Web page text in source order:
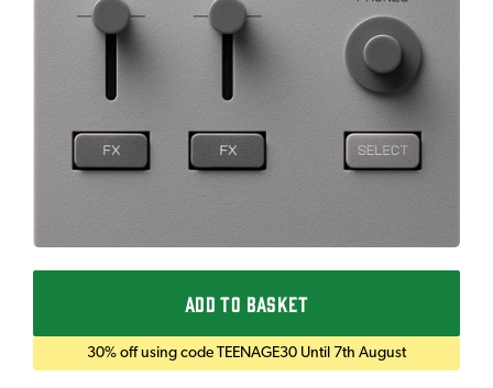
ADD TO BASKET
30% off using code TEENAGE30 Until 7th August